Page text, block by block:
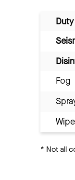
Fog
Wipe
* Not all